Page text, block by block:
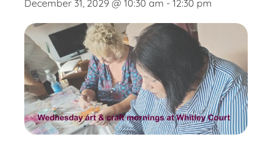
December 31, 2029 @ 10:30 am - 12:30 pm